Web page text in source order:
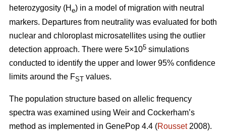
heterozygosity (H e) in a model of migration with neutral
markers. Departures from neutrality was evaluated for both
nuclear and chloroplast microsatellites using the outlier
detection approach. There were 5×105 simulations
conducted to identify the upper and lower 95% confidence
limits around the FST values.
The population structure based on allelic frequency
spectra was examined using Weir and Cockerham’s
method as implemented in GenePop 4.4 (Rousset2008).